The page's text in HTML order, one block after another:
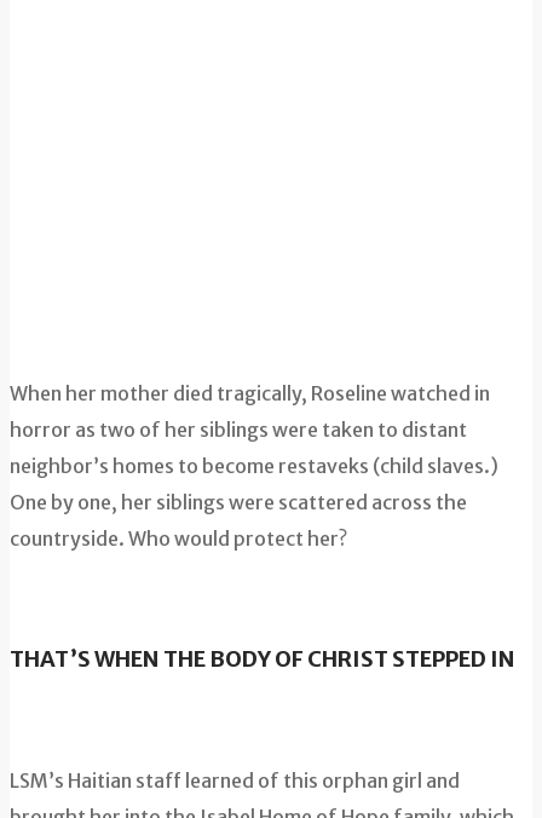
When her mother died tragically, Roseline watched in
horror as two of her siblings were taken to distant
neighbor’s homes to become restaveks (child slaves.)
One by one, her siblings were scattered across the
countryside. Who would protect her?
THAT’S WHEN THE BODY OF CHRIST STEPPED IN
LSM’s Haitian staff learned of this orphan girl and